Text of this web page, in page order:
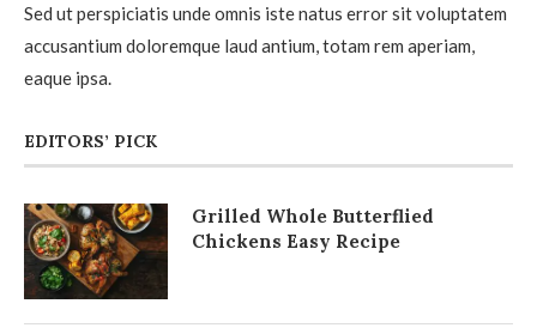
Sed ut perspiciatis unde omnis iste natus error sit voluptatem
accusantium doloremque laud antium, totam rem aperiam,
eaque ipsa.
EDITORS’ PICK
Grilled Whole Butterflied
Chickens Easy Recipe